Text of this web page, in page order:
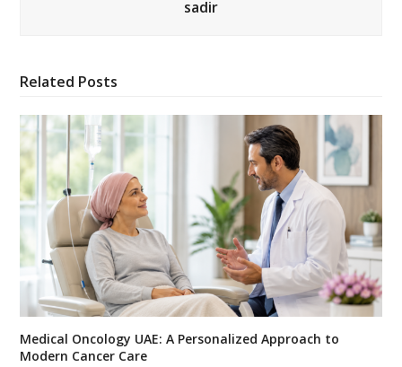
sadir
Related Posts
Medical Oncology UAE: A Personalized Approach to
Modern Cancer Care